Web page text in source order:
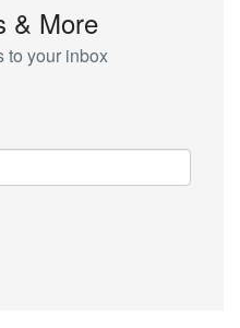
& More
to your inbox